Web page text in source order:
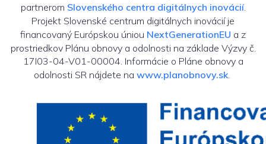
partnerom Slovenského centra digitálnych inovácií.
Projekt Slovenské centrum digitálnych inovácií je
financovaný Európskou úniou NextGenerationEU a z
prostriedkov Plánu obnovy a odolnosti na základe Výzvy č.
17I03-04-V01-00004. Informácie o Pláne obnovy a
odolnosti SR nájdete na www.planobnovy.sk